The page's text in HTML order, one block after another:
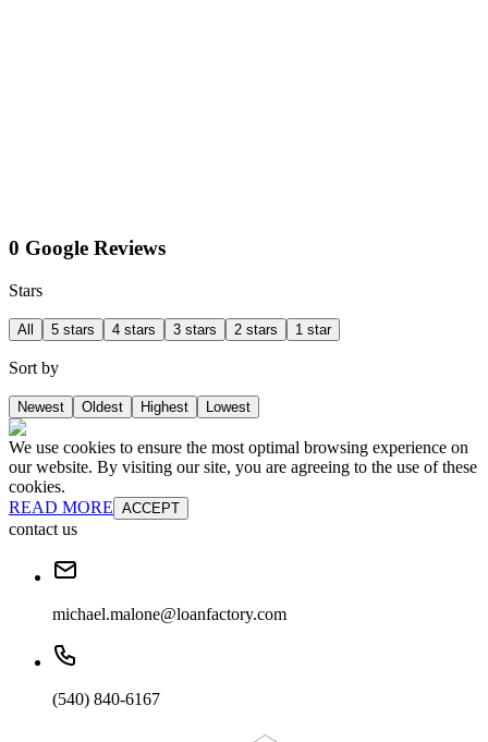
0 Google Reviews
Stars
All 5 stars 4 stars 3 stars 2 stars 1 star
Sort by
Newest Oldest Highest Lowest
We use cookies to ensure the most optimal browsing experience on
our website. By visiting our site, you are agreeing to the use of these
cookies.
READ MORE ACCEPT
contact us
michael.malone@loanfactory.com
(540) 840-6167